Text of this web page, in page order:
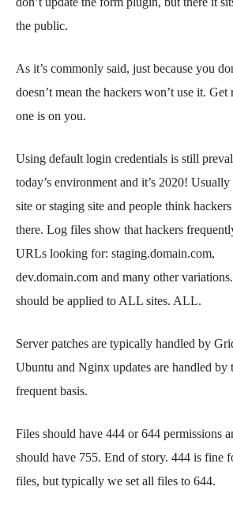
the public.
As it’s commonly said, just because you
doesn’t mean the hackers won’t use it.
one is on you.
Using default login credentials is still
today’s environment and it’s 2020! Usually
site or staging site and people think
there. Log files show that hackers
URLs looking for: staging.domain.com,
dev.domain.com and many other
should be applied to ALL sites. ALL.
Server patches are typically handled by
Ubuntu and Nginx updates are handled by
frequent basis.
Files should have 444 or 644 permissions
should have 755. End of story. 444 is fine
files, but typically we set all files to 644.